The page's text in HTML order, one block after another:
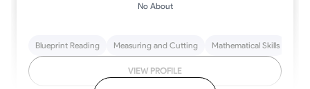
No About
Blueprint Reading Measuring and Cutting Mathematical Skills
VIEW PROFILE